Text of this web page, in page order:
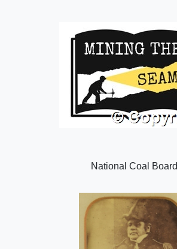
National Coal Board